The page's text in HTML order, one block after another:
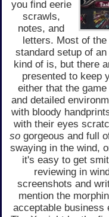
you find eerie
scrawls,
notes, and
letters. Most of
standard setup of
kind of is, but there
presented to keep
either that the
and detailed
with bloody
with their eyes
so gorgeous and full
swaying in the wind,
it's easy to get
reviewing in
screenshots and
mention the
acceptable business